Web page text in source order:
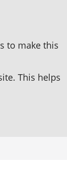
to make this
This helps